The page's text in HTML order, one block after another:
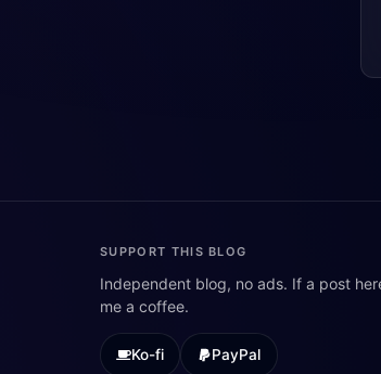
SUPPORT THIS BLOG
Independent blog, no ads. If a post
me a coffee.
Ko-fi PayPal